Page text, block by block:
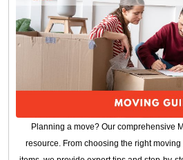
Planning a move? Our comprehensive
resource. From choosing the right